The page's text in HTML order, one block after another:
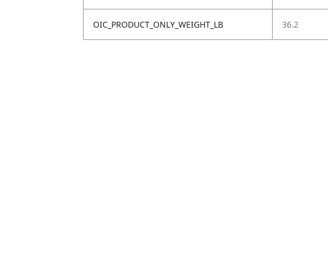
OIC_PRODUCT_ONLY_WEIGHT_LB 36.2